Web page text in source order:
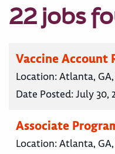
22 jobs
Vaccine Account
Location:Atlanta,
Date Posted:July 30,
Associate
Location:Atlanta,